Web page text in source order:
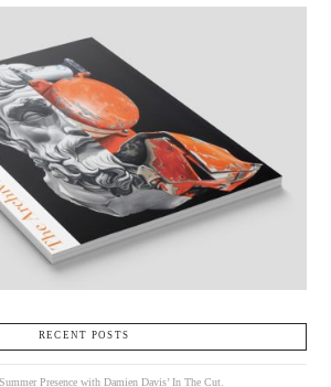
RECENT POSTS
Presence with Damien Davis’ In The Cut.